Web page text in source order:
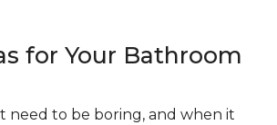
for Your Bathroom
need to be boring, and when it